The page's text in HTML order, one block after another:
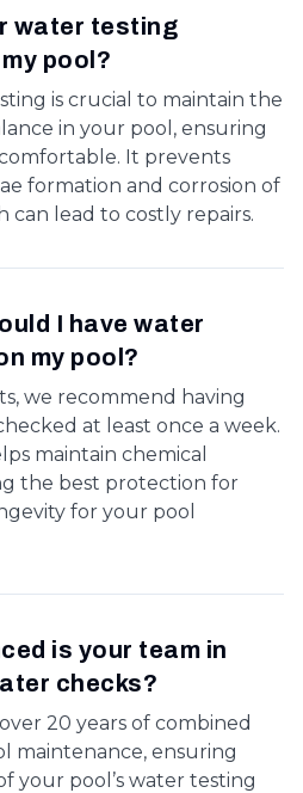
water testing
pool?
is crucial to maintain the
in your pool, ensuring
It prevents
formation and corrosion of
can lead to costly repairs.
I have water
my pool?
we recommend having
at least once a week.
maintain chemical
the best protection for
for your pool
is your team in
checks?
20 years of combined
maintenance, ensuring
your pool’s water testing